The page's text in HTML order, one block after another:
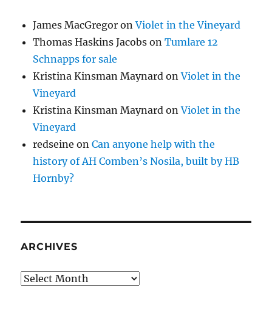
James MacGregor onViolet in the Vineyard
Thomas Haskins Jacobs onTumlare 12
Schnapps for sale
Kristina Kinsman Maynard onViolet in the
Vineyard
Kristina Kinsman Maynard onViolet in the
Vineyard
redseine onCan anyone help with the
history of AH Comben’s Nosila, built by HB
Hornby?
ARCHIVES
Archives